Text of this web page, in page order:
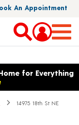
An Appointment
language options
for Everything
14975 18th St NE